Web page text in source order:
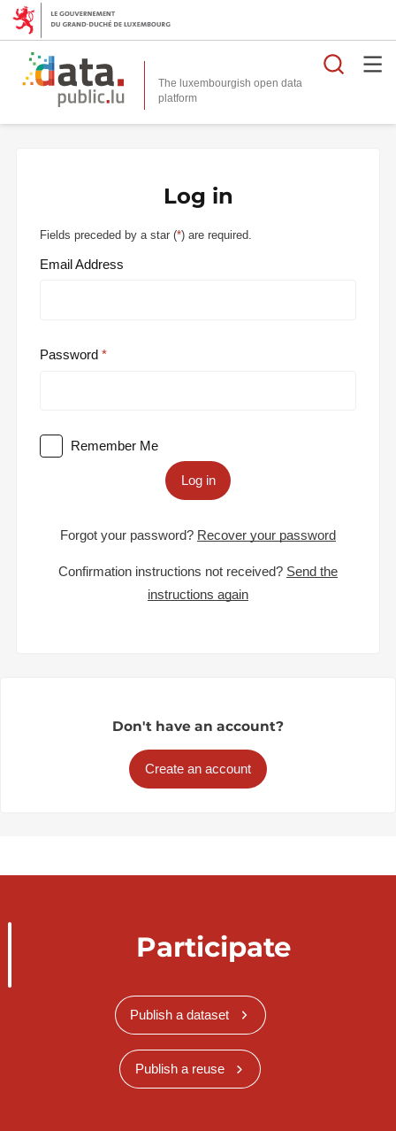
The luxembourgish open data
platform
Log in
Fields preceded by a star (*) are required.
Email Address
Password
Remember Me
Log in
Forgot your password? Recover your password
Confirmation instructions not received? Send the
instructions again
Don't have an account?
Create an account
Participate
Publish a dataset
Publish a reuse